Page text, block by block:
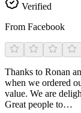
Verified
From Facebook
Thanks to Ronan
when we ordered
value. We are
Great people to…